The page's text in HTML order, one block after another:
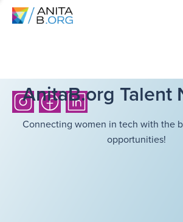
AnitaB.org Talent
Connecting women in tech with the
opportunities!